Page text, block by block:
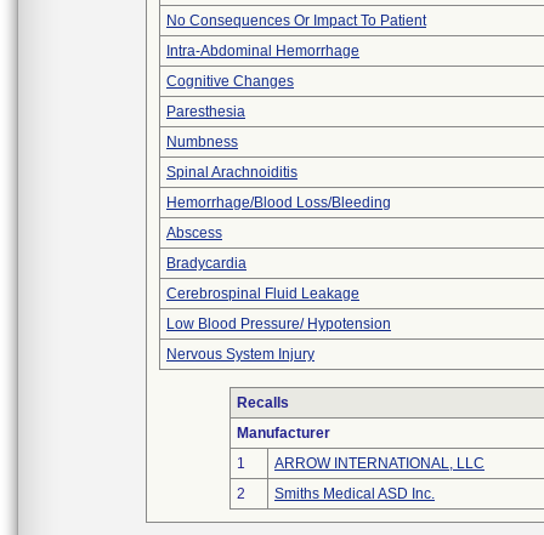
No Consequences Or Impact To Patient
Intra-Abdominal Hemorrhage
Cognitive Changes
Paresthesia
Numbness
Spinal Arachnoiditis
Hemorrhage/Blood Loss/Bleeding
Abscess
Bradycardia
Cerebrospinal Fluid Leakage
Low Blood Pressure/ Hypotension
Nervous System Injury
Recalls
Manufacturer
1
ARROW INTERNATIONAL, LLC
2
Smiths Medical ASD Inc.